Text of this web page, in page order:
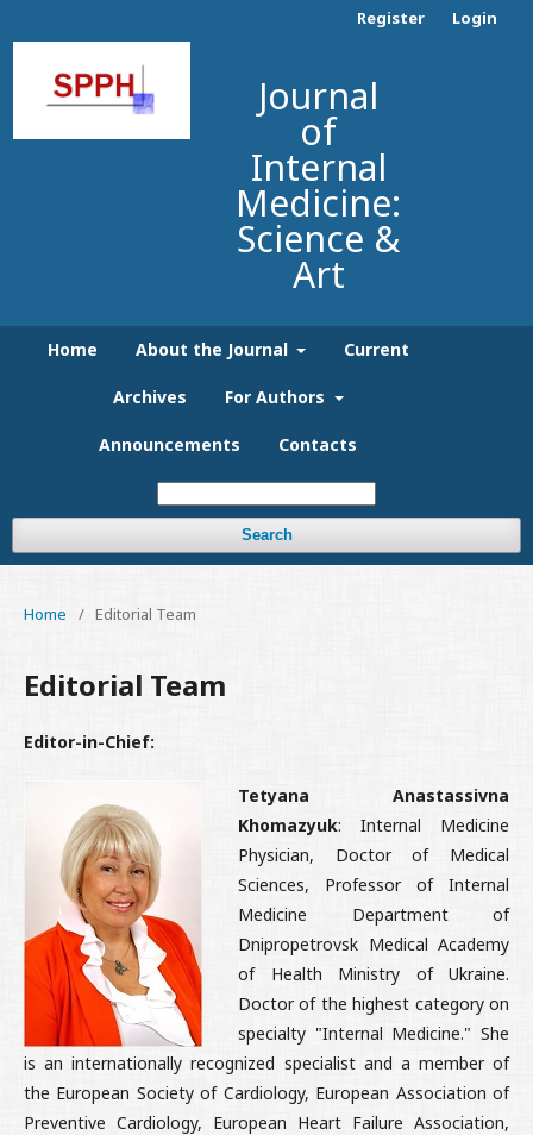
Journal
of
Internal
Medicine:
Science &
Art
Home About the Journal Current
Archives For Authors
Announcements Contacts
Search
Register Login
Home / Editorial Team
Editorial Team
Editor-in-Chief:
Tetyana Anastassivna
Khomazyuk: Internal Medicine
Physician, Doctor of Medical
Sciences, Professor of Internal
Medicine Department of
Dnipropetrovsk Medical Academy
of Health Ministry of Ukraine.
Doctor of the highest category on
specialty "Internal Medicine." She
is an internationally recognized specialist and a member of
the European Society of Cardiology, European Association of
Preventive Cardiology, European Heart Failure Association,